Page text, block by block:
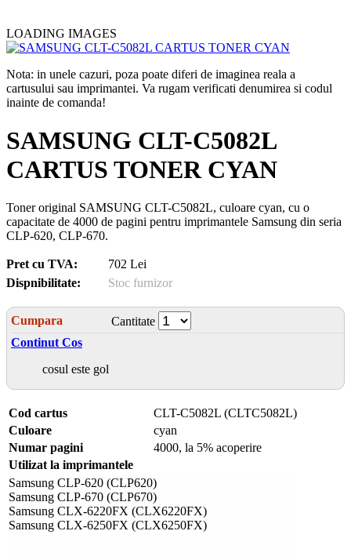
LOADING IMAGES
Nota: in unele cazuri, poza poate diferi de imaginea reala a
cartusului sau imprimantei. Va rugam verificati denumirea si codul
inainte de comanda!
SAMSUNG CLT-C5082L
CARTUS TONER CYAN
Toner original SAMSUNG CLT-C5082L, culoare cyan, cu o
capacitate de 4000 de pagini pentru imprimantele Samsung din seria
CLP-620, CLP-670.
Pret cu TVA:
702 Lei
Dispnibilitate:
Stoc furnizor
Cumpara
Cantitate
Continut Cos
cosul este gol
Cod cartus
CLT-C5082L (CLTC5082L)
Culoare
cyan
Numar pagini
4000, la 5% acoperire
Utilizat la imprimantele
Samsung CLP-620 (CLP620)
Samsung CLP-670 (CLP670)
Samsung CLX-6220FX (CLX6220FX)
Samsung CLX-6250FX (CLX6250FX)